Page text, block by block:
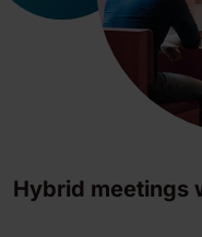
Hybrid meetings